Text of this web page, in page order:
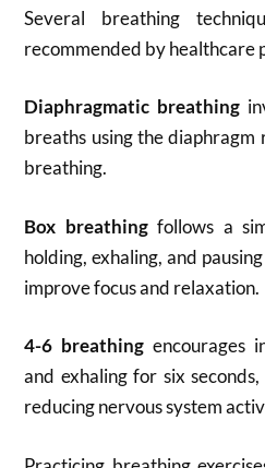
Several breathing
recommended by healthcare
Diaphragmatic breathing
breaths using the diaphragm
breathing.
Box breathingfollows a
holding, exhaling, and
improve focus and relaxation.
4-6 breathing encourages
and exhaling for six
reducing nervous system